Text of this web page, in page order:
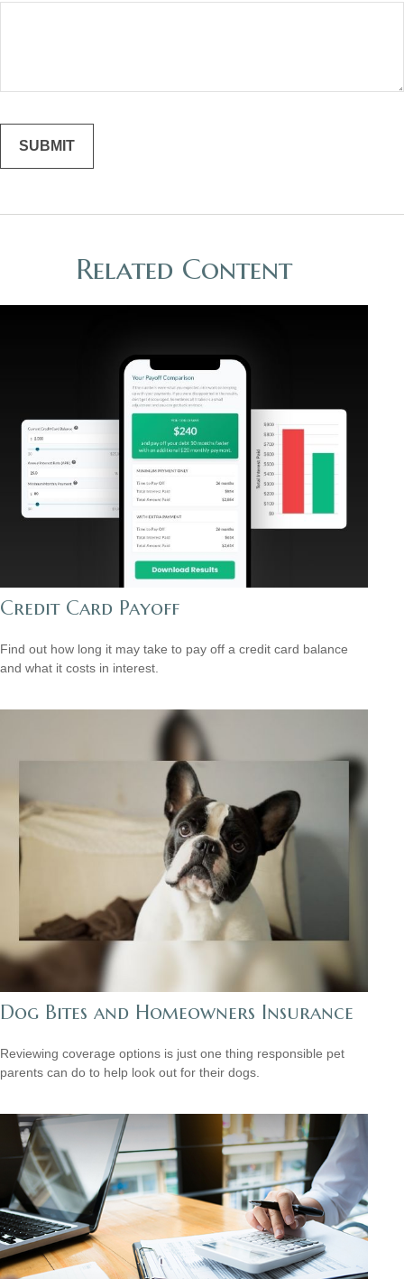
Related Content
Credit Card Payoff
Find out how long it may take to pay off a credit card balance
and what it costs in interest.
Dog Bites and Homeowners Insurance
Reviewing coverage options is just one thing responsible pet
parents can do to help look out for their dogs.